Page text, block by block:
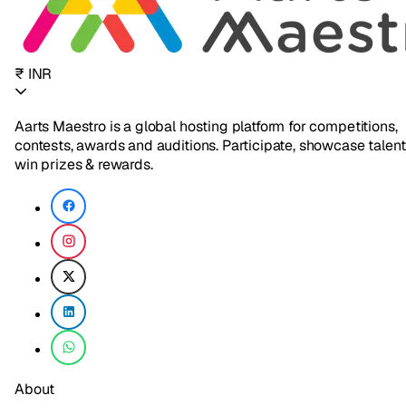
₹ INR
Aarts Maestro is a global hosting platform for competitions,
contests, awards and auditions. Participate, showcase
win prizes & rewards.
About